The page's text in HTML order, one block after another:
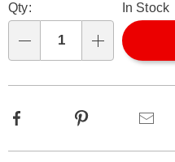
options
'n
Choose
options
Qty: In Stock
Facebook Pinterest